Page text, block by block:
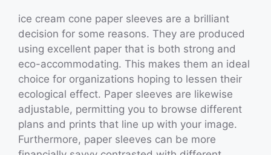
ice cream cone paper sleeves are a brilliant
decision for some reasons. They are produced
using excellent paper that is both strong and
eco-accommodating. This makes them an ideal
choice for organizations hoping to lessen their
ecological effect. Paper sleeves are likewise
adjustable, permitting you to browse different
plans and prints that line up with your image.
Furthermore, paper sleeves can be more